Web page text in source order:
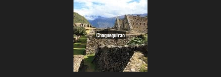
Choquequirao